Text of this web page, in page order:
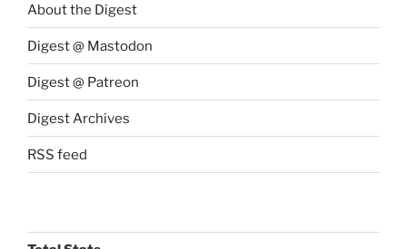
About the Digest
Digest @ Mastodon
Digest @ Patreon
Digest Archives
RSS feed